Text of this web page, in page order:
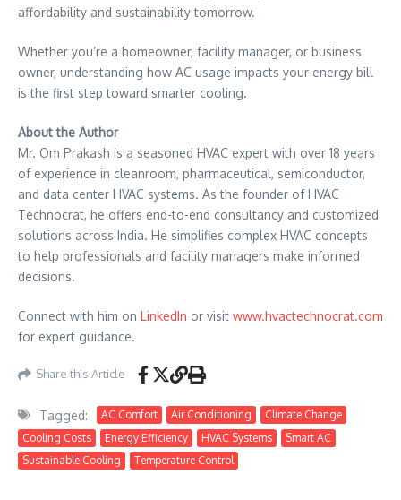
affordability and sustainability tomorrow.
Whether you’re a homeowner, facility manager, or business
owner, understanding how AC usage impacts your energy bill
is the first step toward smarter cooling.
About the Author
Mr. Om Prakash is a seasoned HVAC expert with over 18 years
of experience in cleanroom, pharmaceutical, semiconductor,
and data center HVAC systems. As the founder of HVAC
Technocrat, he offers end-to-end consultancy and customized
solutions across India. He simplifies complex HVAC concepts
to help professionals and facility managers make informed
decisions.
Connect with him on LinkedIn or visit www.hvactechnocrat.com
for expert guidance.
Share this Article
Tagged: AC Comfort Air Conditioning
Climate Change
Cooling Costs
Energy Efficiency HVAC Systems
Smart AC
Sustainable Cooling
Temperature Control